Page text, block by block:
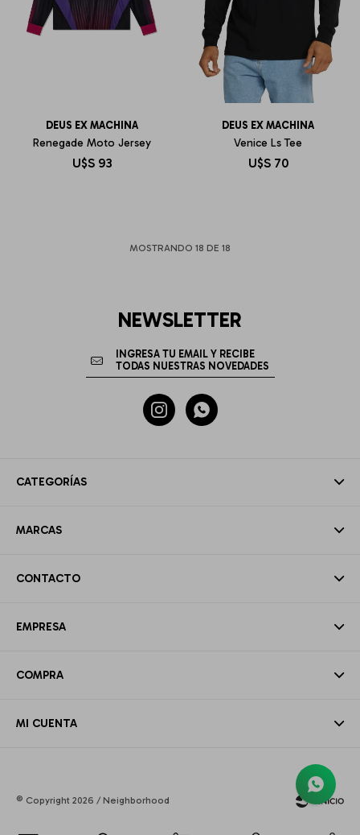
DEUS EX MACHINA
Renegade Moto Jersey
U$S 93
DEUS EX MACHINA
Venice Ls Tee
U$S 70
MOSTRANDO 18 DE 18
CATEGORÍAS
MARCAS
CONTACTO
EMPRESA
COMPRA
MI CUENTA
NEWSLETTER
 
© Copyright 2026 / Neighborhood